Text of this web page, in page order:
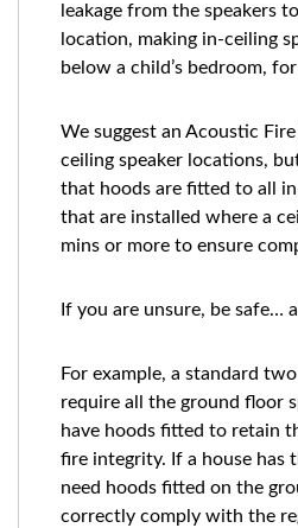
leakage from the speakers
location, making in-ceiling
below a child’s bedroom,
We suggest an Acoustic
ceiling speaker locations,
that hoods are fitted to all
that are installed where a
mins or more to ensure
If you are unsure, be safe…
For example, a standard
require all the ground floor
have hoods fitted to retain
fire integrity. If a house has
need hoods fitted on the
correctly comply with the